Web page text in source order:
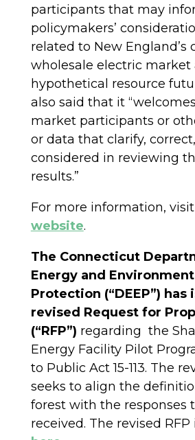
participants that may
policymakers’
related to New England’s
wholesale electric market
hypothetical resource
also said that it
market participants or
or data that clarify,
considered in reviewing
results.”
For more information, visit
website.
The Connecticut
Energy and
Protection (“DEEP”) has
revised Request for
(“RFP”) regarding the
Energy Facility Pilot
to Public Act 15-113. The
seeks to align the
forest with the responses
received. The revised